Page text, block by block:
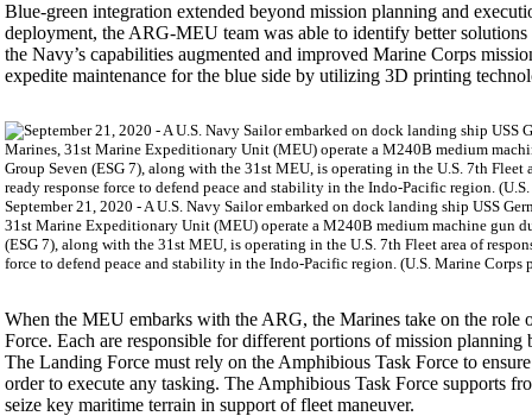
Blue-green integration extended beyond mission planning and
deployment, the ARG-MEU team was able to identify better
the Navy’s capabilities augmented and improved Marine Corps
expedite maintenance for the blue side by utilizing 3D printing
September 21, 2020 - A U.S. Navy Sailor embarked on dock landing ship USS
31st Marine Expeditionary Unit (MEU) operate a M240B medium machine gun
(ESG 7), along with the 31st MEU, is operating in the U.S. 7th Fleet area of
force to defend peace and stability in the Indo-Pacific region. (U.S. Marine Corps
When the MEU embarks with the ARG, the Marines take on the
Force. Each are responsible for different portions of mission
The Landing Force must rely on the Amphibious Task Force to
order to execute any tasking. The Amphibious Task Force supports
seize key maritime terrain in support of fleet maneuver.